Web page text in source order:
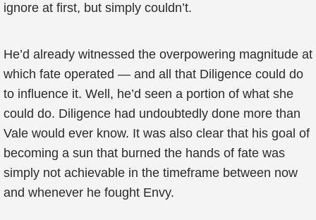
ignore at first, but simply couldn’t.
He’d already witnessed the overpowering magnitude at
which fate operated — and all that Diligence could do
to influence it. Well, he’d seen a portion of what she
could do. Diligence had undoubtedly done more than
Vale would ever know. It was also clear that his goal of
becoming a sun that burned the hands of fate was
simply not achievable in the timeframe between now
and whenever he fought Envy.